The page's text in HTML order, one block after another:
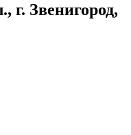
г. Звенигород,